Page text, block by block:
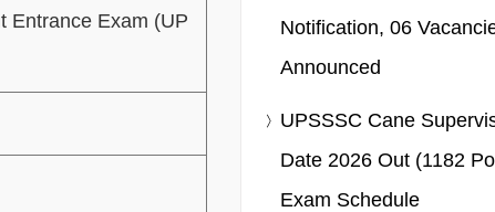
Entrance Exam (UP
Notification, 06
Announced
UPSSSC Cane
Date 2026 Out (1182
Exam Schedule